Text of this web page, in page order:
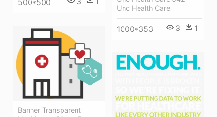
500*500
Unc Health Care
1000*353 3 1
Banner Transparent